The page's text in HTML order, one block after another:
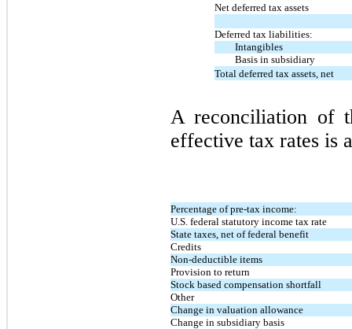
Net deferred tax assets
Deferred tax liabilities:
Intangibles
Basis in subsidiary
Total deferred tax assets, net
A reconciliation of
effective tax rates is
Percentage of pre-tax income:
U.S. federal statutory income tax rate
State taxes, net of federal benefit
Credits
Non-deductible items
Provision to return
Stock based compensation shortfall
Other
Change in valuation allowance
Change in subsidiary basis